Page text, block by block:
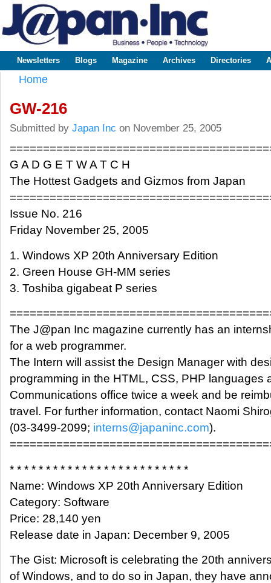
www.japaninc.com
Japan --
Business
Technology
Main menu
Newsletters Blogs Magazine Archives Directories
Home
GW-216
Submitted by Japan Inc on November 25, 2005
G A D G E T W A T C H
The Hottest Gadgets and Gizmos from Japan
Issue No. 216
Friday November 25, 2005
1. Windows XP 20th Anniversary Edition
2. Green House GH-MM series
3. Toshiba gigabeat P series
The J@pan Inc magazine currently has an
for a web programmer.
The Intern will assist the Design Manager with
programming in the HTML, CSS, PHP languages
Communications office twice a week and be
travel. For further information, contact Naomi
(03-3499-2099; interns@japaninc.com).
* * * * * * * * * * * * * * * * * * * * * * * * *
Name: Windows XP 20th Anniversary Edition
Category: Software
Price: 28,140 yen
Release date in Japan: December 9, 2005
The Gist: Microsoft is celebrating the 20th
of Windows, and to do so in Japan, they have